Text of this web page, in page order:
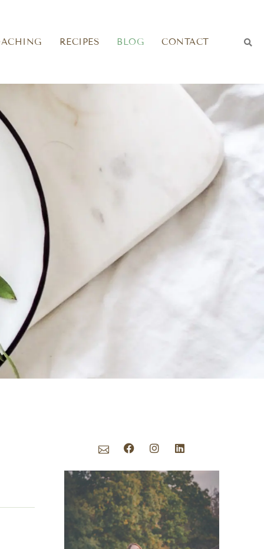
RECIPES BLOG CONTACT